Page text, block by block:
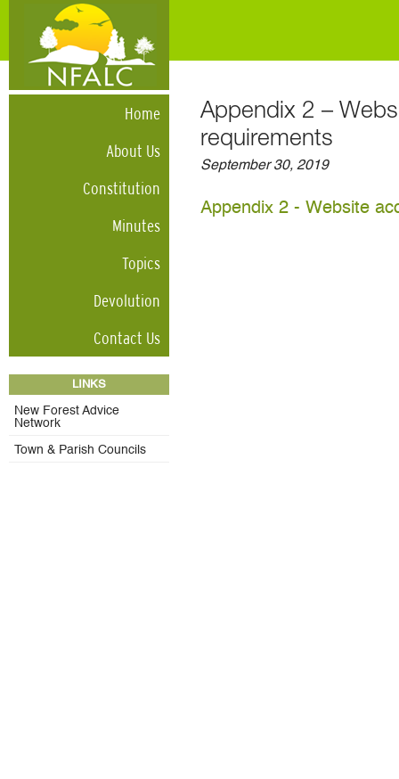
Home
About Us
Constitution
Minutes
Topics
Devolution
Contact Us
LINKS
New Forest Advice
Network
Town & Parish Councils
Appendix 2 –
requirements
September 30, 2019
Appendix 2 - Website